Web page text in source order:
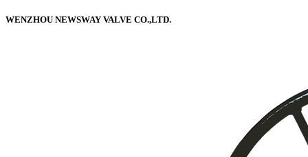
WENZHOU NEWSWAY VALVE CO.,LTD.